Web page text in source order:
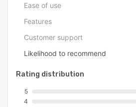
Ease of use
Features
Customer support
Likelihood to recommend
Rating distribution
5
4